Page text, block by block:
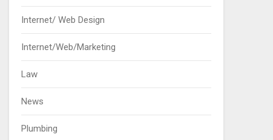
Internet/ Web Design
Internet/Web/Marketing
Law
News
Plumbing